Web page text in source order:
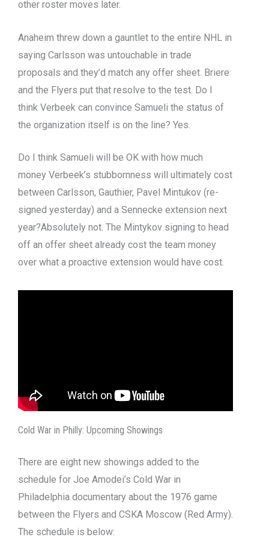
other roster moves later.
Anaheim threw down a gauntlet to the entire NHL in
saying Carlsson was untouchable in trade
proposals and they’d match any offer sheet. Briere
and the Flyers put that resolve to the test. Do I
think Verbeek can convince Samueli the status of
the organization itself is on the line? Yes.
Do I think Samueli will be OK with how much
money Verbeek’s stubbornness will ultimately cost
between Carlsson, Gauthier, Pavel Mintukov (re-
signed yesterday) and a Sennecke extension next
year?Absolutely not. The Mintykov signing to head
off an offer sheet already cost the team money
over what a proactive extension would have cost.
Cold War in Philly: Upcoming Showings
There are eight new showings added to the
schedule for Joe Amodei’s Cold War in
Philadelphia documentary about the 1976 game
between the Flyers and CSKA Moscow (Red Army).
The schedule is below: